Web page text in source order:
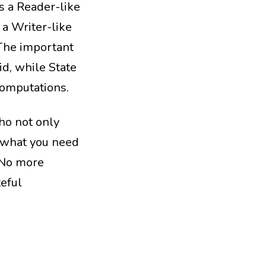
a Reader-like
a Writer-like
important
while State
not only
you need
more